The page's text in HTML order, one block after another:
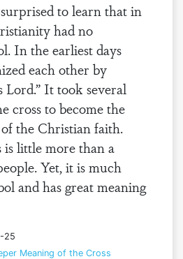
to learn that in
had no
In the earliest days
each other by
Lord.” It took several
cross to become the
the Christian faith.
is little more than a
Yet, it is much
and has great meaning
25
Meaning of the Cross